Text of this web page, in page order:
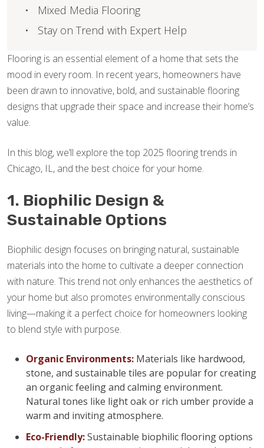
Flooring is an essential element of a home that sets the
mood in every room. In recent years, homeowners have
been drawn to innovative, bold, and sustainable flooring
designs that upgrade their space and increase their home’s
value.
In this blog, we’ll explore the top 2025 flooring trends in
Chicago, IL, and the best choice for your home.
1. Biophilic Design &
Sustainable Options
Biophilic design focuses on bringing natural, sustainable
materials into the home to cultivate a deeper connection
with nature. This trend not only enhances the aesthetics of
your home but also promotes environmentally conscious
living—making it a perfect choice for homeowners looking
to blend style with purpose.
Organic Environments: Materials like hardwood,
stone, and sustainable tiles are popular for creating
an organic feeling and calming environment.
Natural tones like light oak or rich umber provide a
warm and inviting atmosphere.
Eco-Friendly:Sustainable biophilic flooring options
Mixed Media Flooring
Stay on Trend with Expert Help